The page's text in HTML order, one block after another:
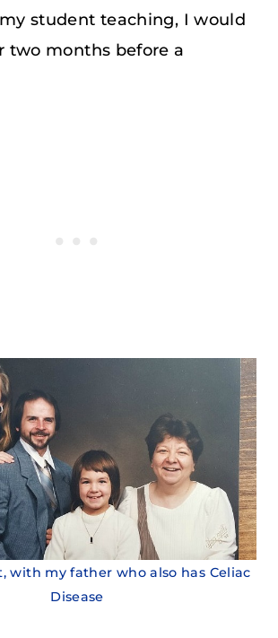
student teaching, I would
two months before a
with my father who also has Celiac
Disease